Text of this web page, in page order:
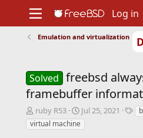
Support
Foundation
Log in
Emulation and virtualization
Solved freebsd
framebuffer
T
h
r
ruby R53
S
t
a
Jul 25, 2021
T
virtual machine